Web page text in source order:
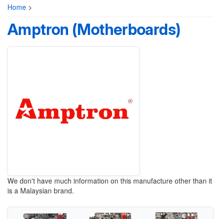
Home >
Amptron (Motherboards)
We don't have much information on this manufacture other than it
is a Malaysian brand.